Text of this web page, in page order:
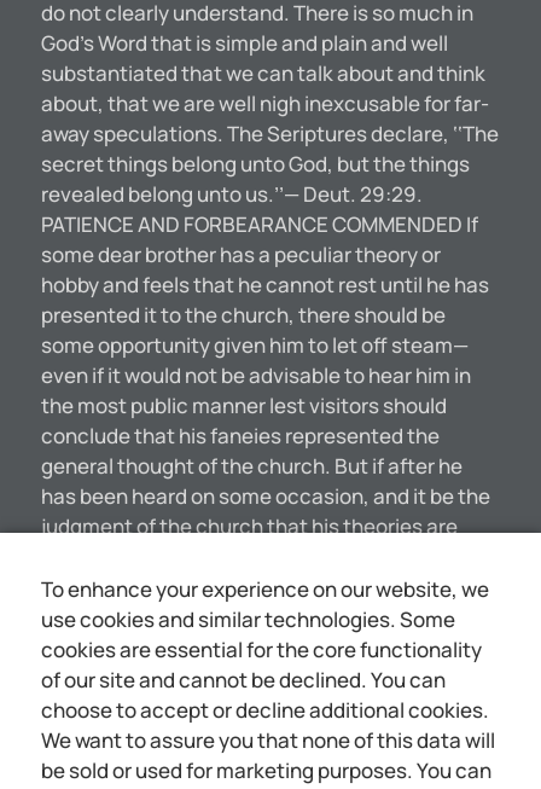
do not clearly understand. There is so much in
God’s Word that is simple and plain and well
substantiated that we can talk about and think
about, that we are well nigh inexcusable for far-
away speculations. The Seriptures declare, ‘‘The
secret things belong unto God, but the things
revealed belong unto us.’’— Deut. 29:29.
PATIENCE AND FORBEARANCE COMMENDED If
some dear brother has a peculiar theory or
hobby and feels that he cannot rest until he has
presented it to the church, there should be
some opportunity given him to let off steam—
even if it would not be advisable to hear him in
the most public manner lest visitors should
conclude that his faneies represented the
general thought of the church. But if after he
has been heard on some occasion, and it be the
judgment of the church that his theories are
content with having given his yiew; and if he be
not content, but desires to ride his theory
continually as a hobby, to the annoyance of
others and to the interference with the general
spirit of worship and progress in study, it would
seem to be the duty of the elders to call his
attention to the fact, and to remind him that he
To enhance your experience on our website, we
use cookies and similar technologies. Some
cookies are essential for the core functionality
of our site and cannot be declined. You can
choose to accept or decline additional cookies.
We want to assure you that none of this data will
be sold or used for marketing purposes. You can